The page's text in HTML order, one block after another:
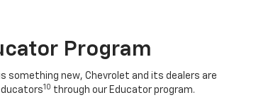
Program
something new, Chevrolet and its dealers are
10 through our Educator program.